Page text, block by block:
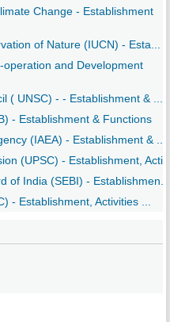
Change - Establishment
of Nature (IUCN) - Esta...
and Development
( UNSC) - - Establishment & ...
- Establishment & Functions
(IAEA) - Establishment & ...
(UPSC) - Establishment,
of India (SEBI) - Establishmen...
- Establishment, Activities ...